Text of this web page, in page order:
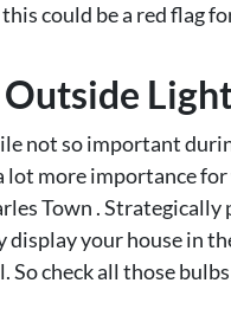
could be a red flag
Outside
not so important
lot more importance
Town .
display your house in
So check all those